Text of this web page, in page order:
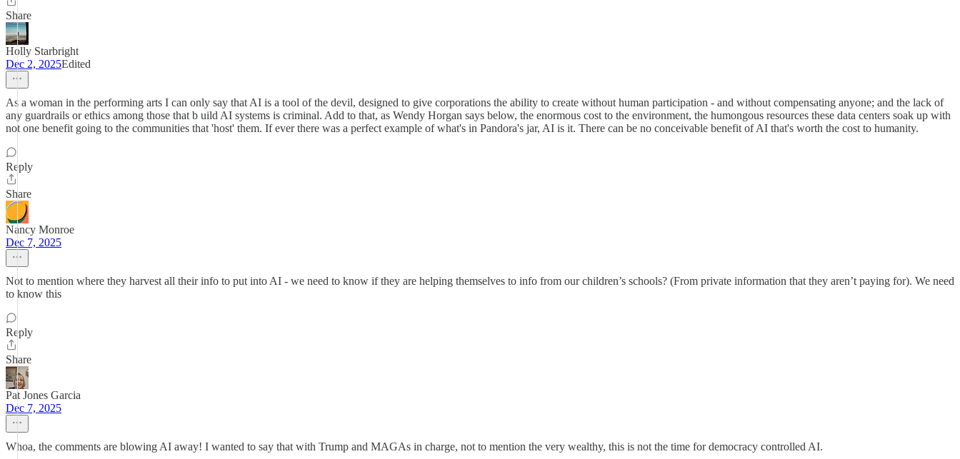
Share
Holly Starbright
Dec 2, 2025Edited
As a woman in the performing arts I can only say that AI is a tool of the devil, designed to give corporations the ability to create without human participation - and without compensating anyone; and the lack of
any guardrails or ethics among those that b uild AI systems is criminal. Add to that, as Wendy Horgan says below, the enormous cost to the environment, the humongous resources these data centers soak up with
not one benefit going to the communities that 'host' them. If ever there was a perfect example of what's in Pandora's jar, AI is it. There can be no conceivable benefit of AI that's worth the cost to humanity.
Reply
Share
Nancy Monroe
Dec 7, 2025
Not to mention where they harvest all their info to put into AI - we need to know if they are helping themselves to info from our children’s schools? (From private information that they aren’t paying for). We need
to know this
Reply
Share
Pat Jones Garcia
Dec 7, 2025
Whoa, the comments are blowing AI away! I wanted to say that with Trump and MAGAs in charge, not to mention the very wealthy, this is not the time for democracy controlled AI.